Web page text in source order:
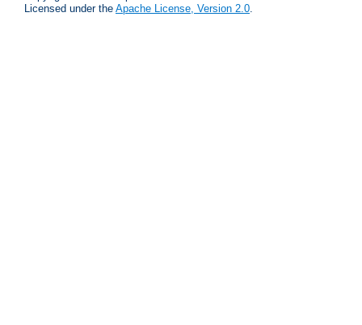
Licensed under the Apache License, Version 2.0.